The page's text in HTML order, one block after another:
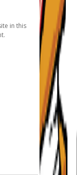
in this